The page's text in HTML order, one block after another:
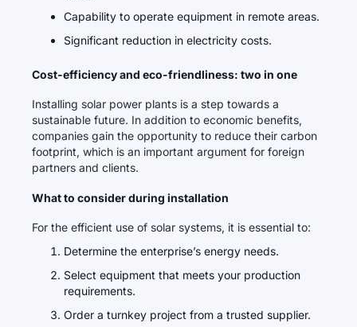
Capability to operate equipment in remote areas.
Significant reduction in electricity costs.
Cost-efficiency and eco-friendliness: two in one
Installing solar power plants is a step towards a
sustainable future. In addition to economic benefits,
companies gain the opportunity to reduce their carbon
footprint, which is an important argument for foreign
partners and clients.
What to consider during installation
For the efficient use of solar systems, it is essential to:
Determine the enterprise’s energy needs.
Select equipment that meets your production
requirements.
Order a turnkey project from a trusted supplier.